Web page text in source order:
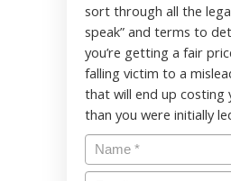
sort through all the
speak” and terms to
you’re getting a fair
falling victim to a
that will end up costing
than you were initially